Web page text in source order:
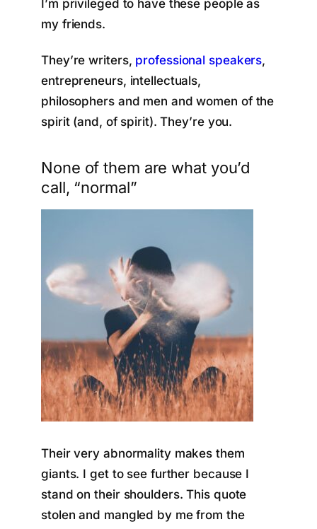
I’m privileged to have these people as
my friends.
They’re writers, professional speakers,
entrepreneurs, intellectuals,
philosophers and men and women of the
spirit (and, of spirit). They’re you.
None of them are what you’d
call, “normal”
Their very abnormality makes them
giants. I get to see further because I
stand on their shoulders. This quote
stolen and mangled by me from the